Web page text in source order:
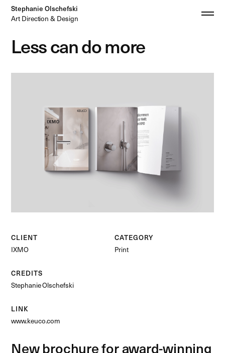
Stephanie Olschefski
Art Direction & Design
Less can do more
CLIENT
IXMO
CATEGORY
Print
CREDITS
Stephanie Olschefski
LINK
www.keuco.com
New brochure for award-winning